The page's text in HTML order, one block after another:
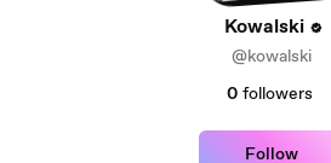
Kowalski
@kowalski
0 followers
Follow